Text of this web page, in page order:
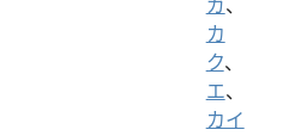
カ
ク、
エ、
カイ